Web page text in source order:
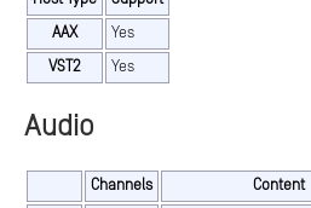
AAX
Yes
VST2
Yes
Audio
Channels
Content